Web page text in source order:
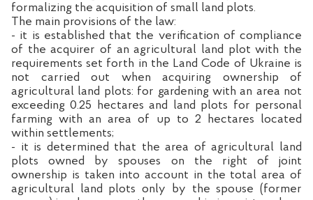
formalizing the acquisition of small land plots.
The main provisions of the law:
- it is established that the verification of compliance
of the acquirer of an agricultural land plot with the
requirements set forth in the Land Code of Ukraine is
not carried out when acquiring ownership of
agricultural land plots: for gardening with an area not
exceeding 0.25 hectares and land plots for personal
farming with an area of up to 2 hectares located
within settlements;
- it is determined that the area of agricultural land
plots owned by spouses on the right of joint
ownership is taken into account in the total area of
agricultural land plots only by the spouse (former